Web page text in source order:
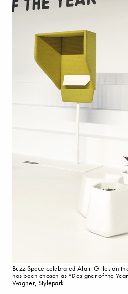
BuzziSpace celebrated Alain Gilles on
has been chosen as “Designer of the
Wagner, Stylepark